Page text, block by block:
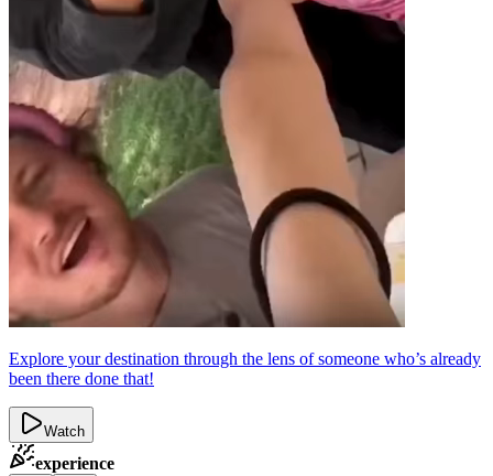
Explore your destination through the lens of someone who’s already
been there done that!
Watch
experience